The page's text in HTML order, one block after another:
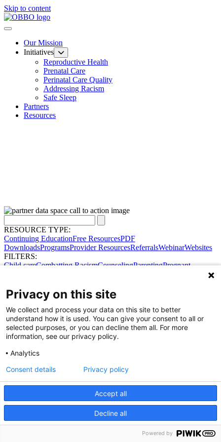
Skip to content
Our Mission
Initiatives
Reproductive Health
Prenatal Care
Perinatal Care Quality
Addressing Racism
Safe Sleep
Partners
Resources
RESOURCE TYPE:
Continuing EducationFree ResourcesPDF
DownloadsProgramsProvider ResourcesReferralsWebinarWebsites
FILTERS:
Child careCombatting RacismCounselingParentingPregnant
Contact Us
Privacy Policy
Privacy on this site
We collect and process your data on this site to better
understand how it is used. You can give your consent to all or
selected purposes, or you can decline them all. For more
information, see our privacy policy.
Analytics
Accept all
Decline all
Consent details Privacy policy
Powered by